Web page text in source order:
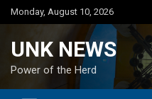
Skip
to
Monday, August 10, 2026
UNK NEWS
Power of the Herd